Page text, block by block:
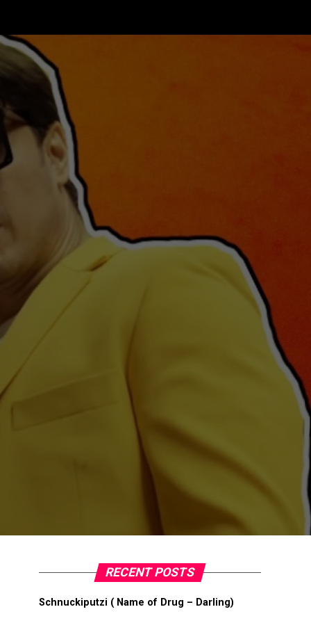
RECENT POSTS
Schnuckiputzi ( Name of Drug – Darling)